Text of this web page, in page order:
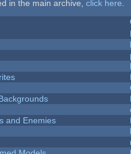
in the main archive, click here
and Enemies